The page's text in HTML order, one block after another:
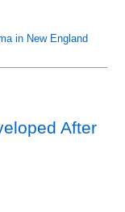
in New England
After